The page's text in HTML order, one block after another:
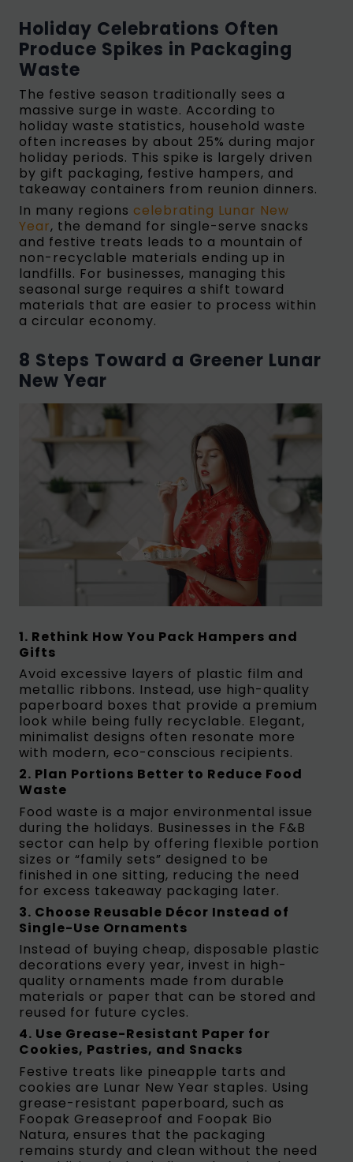
Holiday Celebrations Often
Produce Spikes in Packaging
Waste
The festive season traditionally sees a
massive surge in waste. According to
holiday waste statistics, household waste
often increases by about 25% during major
holiday periods. This spike is largely driven
by gift packaging, festive hampers, and
takeaway containers from reunion dinners.
In many regions celebrating Lunar New
Year, the demand for single-serve snacks
and festive treats leads to a mountain of
non-recyclable materials ending up in
landfills. For businesses, managing this
seasonal surge requires a shift toward
materials that are easier to process within
a circular economy.
8 Steps Toward a Greener Lunar
New Year
1. Rethink How You Pack Hampers and
Gifts
Avoid excessive layers of plastic film and
metallic ribbons. Instead, use high-quality
paperboard boxes that provide a premium
look while being fully recyclable. Elegant,
minimalist designs often resonate more
with modern, eco-conscious recipients.
2. Plan Portions Better to Reduce Food
Waste
Food waste is a major environmental issue
during the holidays. Businesses in the F&B
sector can help by offering flexible portion
sizes or “family sets” designed to be
finished in one sitting, reducing the need
for excess takeaway packaging later.
3. Choose Reusable Décor Instead of
Single-Use Ornaments
Instead of buying cheap, disposable plastic
decorations every year, invest in high-
quality ornaments made from durable
materials or paper that can be stored and
reused for future cycles.
4. Use Grease-Resistant Paper for
Cookies, Pastries, and Snacks
Festive treats like pineapple tarts and
cookies are Lunar New Year staples. Using
grease-resistant paperboard, such as
Foopak Greaseproof and Foopak Bio
Natura, ensures that the packaging
remains sturdy and clean without the need